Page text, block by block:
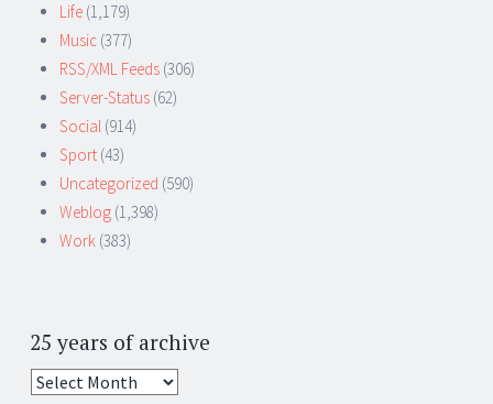
Life (1,179)
Music (377)
RSS/XML Feeds (306)
Server-Status (62)
Social (914)
Sport (43)
Uncategorized (590)
Weblog (1,398)
Work (383)
25 years of archive
25